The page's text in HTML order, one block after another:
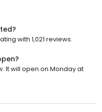
with 1,021 reviews.
It will open on Monday at